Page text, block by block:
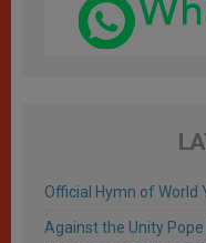
Official Hymn of World
Against the Unity Pope